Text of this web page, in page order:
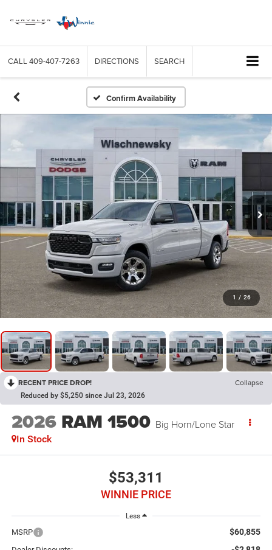
CALL 409-407-7263 DIRECTIONS SEARCH
Confirm Availability
1 / 26
RECENT PRICE DROP! Collapse
Reduced by $5,250 since Jul 23, 2026
2026 RAM 1500 Big Horn/Lone Star
In Stock
$53,311
WINNIE PRICE
Less
MSRP $60,855